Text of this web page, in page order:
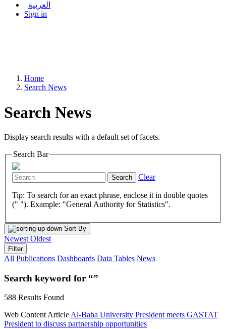
العربية
Sign in
Home
Search News
Search News
Display search results with a default set of facets.
Search Bar
Search Clear
Tip: To search for an exact phrase, enclose it in double quotes
(" "). Example: "General Authority for Statistics".
Sort By
Newest Oldest
Filter
All Publications Dashboards Data Tables News
Search keyword for “”
588 Results Found
Web Content Article Al-Baha University President meets GASTAT
President to discuss partnership opportunities